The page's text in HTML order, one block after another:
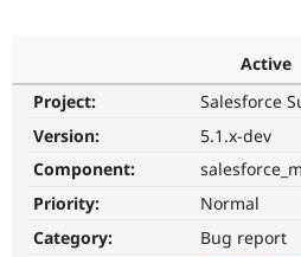
Support Drupal
Get Started
Active
Project:
Salesforce
Version:
5.1.x-dev
Component:
Priority:
Normal
Category:
Bug report